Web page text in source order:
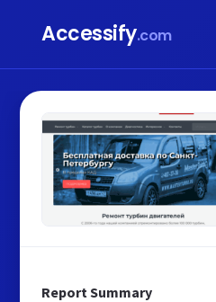
Accessify.com
Report Summary